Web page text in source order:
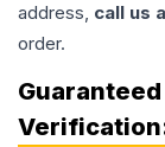
address, call us
order.